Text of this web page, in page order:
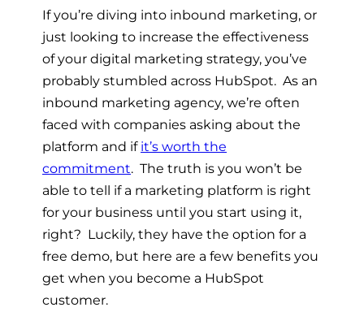
If you’re diving into inbound marketing, or
just looking to increase the effectiveness
of your digital marketing strategy, you’ve
probably stumbled across HubSpot. As an
inbound marketing agency, we’re often
faced with companies asking about the
platform and if it’s worth the
commitment. The truth is you won’t be
able to tell if a marketing platform is right
for your business until you start using it,
right? Luckily, they have the option for a
free demo, but here are a few benefits you
get when you become a HubSpot
customer.